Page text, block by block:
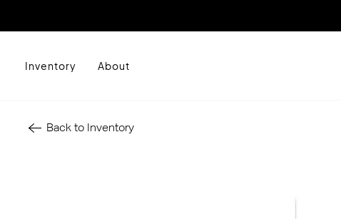
Inventory About
Back to Inventory